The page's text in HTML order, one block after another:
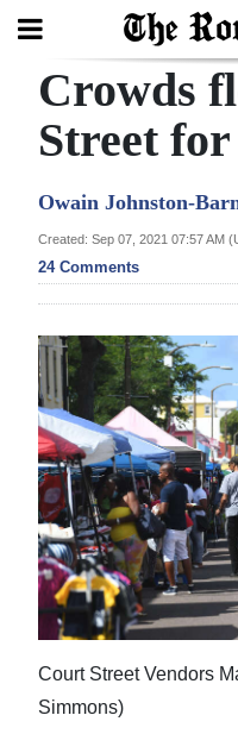
Search
Year
In
Review
Bermuda
Budget
Election
2025
News
Business
Sport
Life
Crowds
Street
Owain Johnston-
Created: Sep 07, 2021 07:57 AM
24 Comments
Court Street Vendors
Simmons)